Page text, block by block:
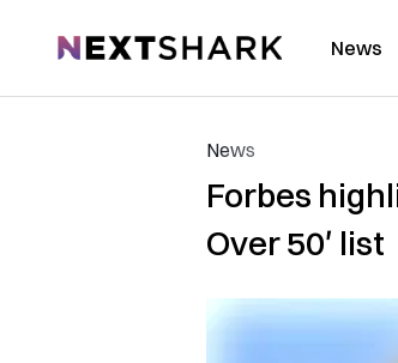
NextShark News
News
Forbes
Over 50′ list